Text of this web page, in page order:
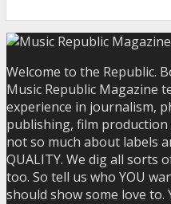
Welcome to the Republic.
Music Republic Magazine
experience in journalism,
publishing, film
not so much about labels
QUALITY. We dig all sorts
too. So tell us who YOU
should show some love to.